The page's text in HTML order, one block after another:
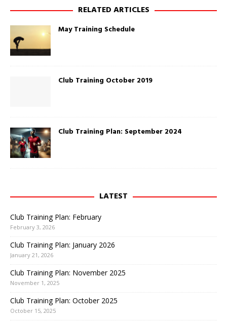
i p RELATED ARTICLES
May Training Schedule
Club Training October 2019
Club Training Plan: September 2024
LATEST
Club Training Plan: February
February 3, 2026
Club Training Plan: January 2026
January 21, 2026
Club Training Plan: November 2025
November 1, 2025
Club Training Plan: October 2025
October 15, 2025